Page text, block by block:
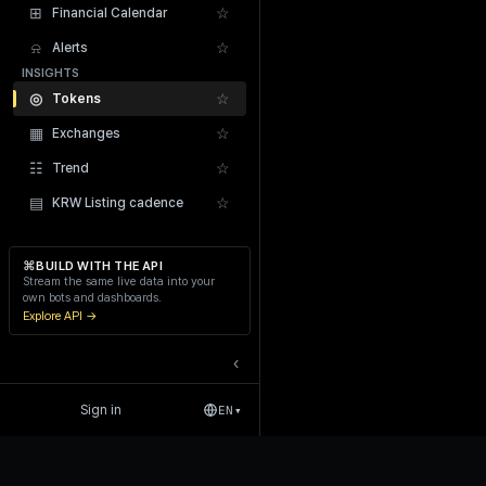
⊞ Financial Calendar ☆
⍾ Alerts ☆
INSIGHTS
◎ Tokens ☆
▦ Exchanges ☆
☷ Trend ☆
▤ KRW Listing cadence ☆
⌘BUILD WITH THE API
Stream the same live data into your
own bots and dashboards.
Explore API →
‹
Sign in EN ▾